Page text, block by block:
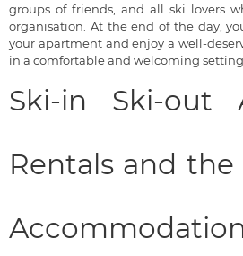
groups of friends, and all ski lovers
organisation. At the end of the day,
your apartment and enjoy a well-
in a comfortable and welcoming setting.
Ski-in Ski-out
Rentals and the